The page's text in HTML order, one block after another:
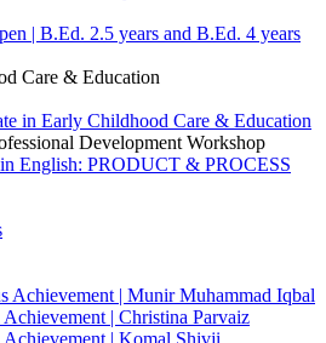
| B.Ed. 2.5 years and B.Ed. 4 years
Care & Education
in Early Childhood Care & Education
Development Workshop
English: PRODUCT & PROCESS
Achievement | Munir Muhammad Iqbal
| Christina Parvaiz
Achievement | Komal Shivji